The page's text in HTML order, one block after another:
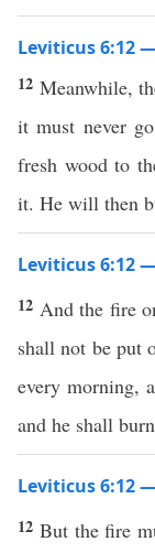
Leviticus 6:12
12 Meanwhile,
it must never
fresh wood to
it. He will then
Leviticus 6:12
12 And the fire
shall not be put
every morning,
and he shall
Leviticus 6:12
12 But the fire